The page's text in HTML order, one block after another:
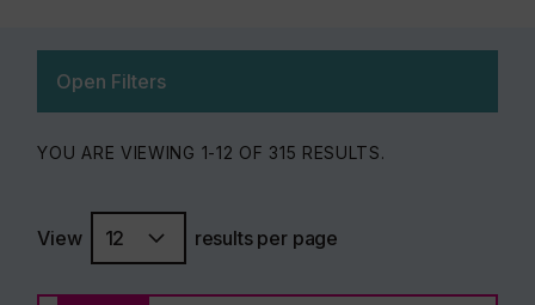
Open Filters
YOU ARE VIEWING 1-12 OF 315 RESULTS.
View results per page